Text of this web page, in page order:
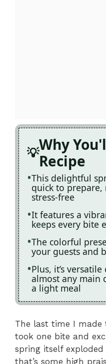
Why
Recipe
This delightful
quick to
stress-free
It features a
keeps every bite
The colorful
your guests and
Plus, it’s
almost any main
a light meal
The last time I made
took one bite and
spring itself
that’s some high